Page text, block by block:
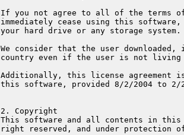
If you not agree to all of the terms
immediately cease using this
your hard drive or any storage system.
We consider that the user
country even if the user is not living
Additionally, this license agreement
this software, provided 8/2/2004 to 2/
2. Copyright
This software and all contents in this
right reserved, and under protection